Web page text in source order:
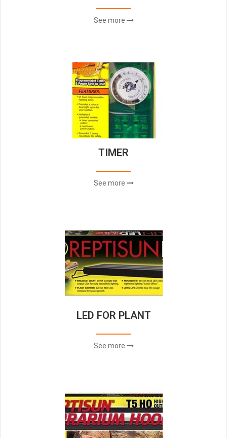
See more
TIMER
See more
LED FOR PLANT
See more